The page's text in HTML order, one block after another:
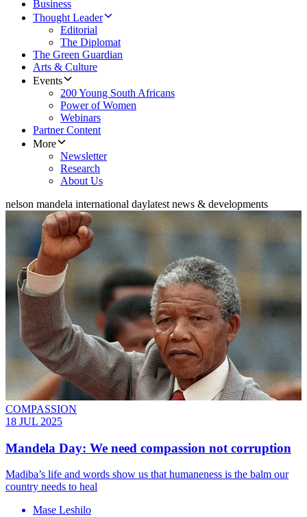
Business
Thought Leader
Editorial
The Diplomat
The Green Guardian
Arts & Culture
Events
200 Young South Africans
Power of Women
Webinars
Partner Content
More
Newsletter
Research
About Us
nelson mandela international daylatest news & developments
COMPASSION
18 JUL 2025
Mandela Day: We need compassion not corruption
Madiba’s life and words show us that humaneness is the balm our
country needs to heal
Mase Leshilo